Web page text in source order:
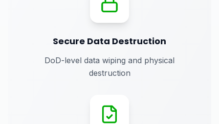
Secure Data Destruction
DoD-level data wiping and physical
destruction